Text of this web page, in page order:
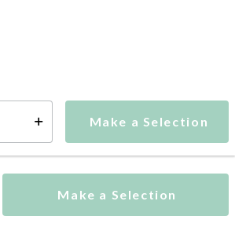
Make a Selection
This item is currently not available
Make a Selection